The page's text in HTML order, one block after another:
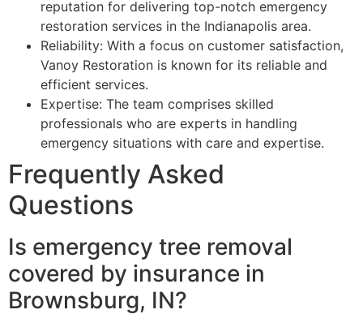
reputation for delivering top-notch emergency
restoration services in the Indianapolis area.
Reliability: With a focus on customer satisfaction,
Vanoy Restoration is known for its reliable and
efficient services.
Expertise: The team comprises skilled
professionals who are experts in handling
emergency situations with care and expertise.
Frequently Asked
Questions
Is emergency tree removal
covered by insurance in
Brownsburg, IN?